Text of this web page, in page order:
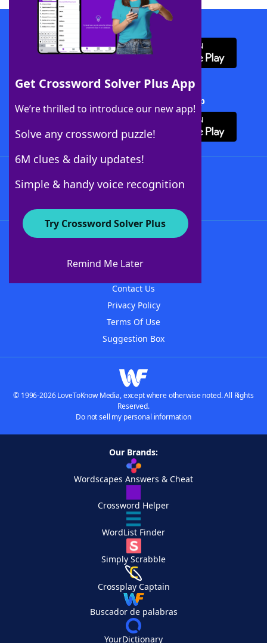
Get Crossword Solver Plus App
We’re thrilled to introduce our new app!
Solve any crossword puzzle!
6M clues & daily updates!
Simple & handy voice recognition
Try Crossword Solver Plus
Remind Me Later
Download WordFinder App
Download Crossword Solver + App
About WordFinder
Contact Us
Privacy Policy
Terms Of Use
Suggestion Box
© 1996-2026 LoveToKnow Media, except where otherwise noted. All Rights
Reserved.
Do not sell my personal information
Our Brands:
Wordscapes Answers & Cheat
Crossword Helper
WordList Finder
Simply Scrabble
Crossplay Captain
Buscador de palabras
YourDictionary